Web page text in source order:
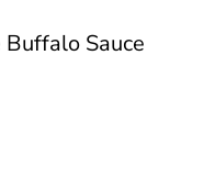
Sauce